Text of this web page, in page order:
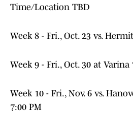
Time/Location TBD
Week 8 - Fri., Oct. 23 vs.
Week 9 - Fri., Oct. 30 at Varina
Week 10 - Fri., Nov. 6 vs.
7:00 PM